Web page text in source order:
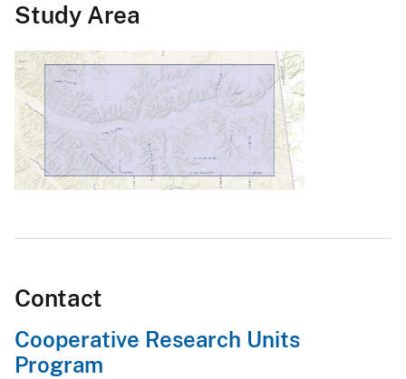
Study Area
Contact
Cooperative Research Units
Program